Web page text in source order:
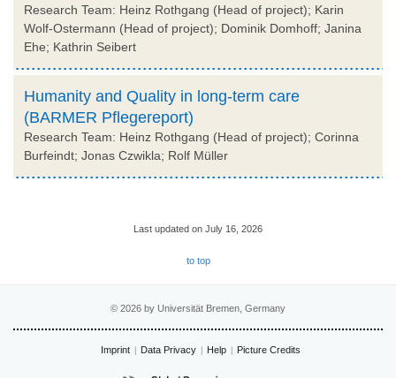
Research Team: Heinz Rothgang (Head of project); Karin
Wolf-Ostermann (Head of project); Dominik Domhoff; Janina
Ehe; Kathrin Seibert
Humanity and Quality in long-term care
(BARMER Pflegereport)
Research Team: Heinz Rothgang (Head of project); Corinna
Burfeindt; Jonas Czwikla; Rolf Müller
Last updated on July 16, 2026
to top
© 2026 by Universität Bremen, Germany
Imprint Data Privacy Help Picture Credits